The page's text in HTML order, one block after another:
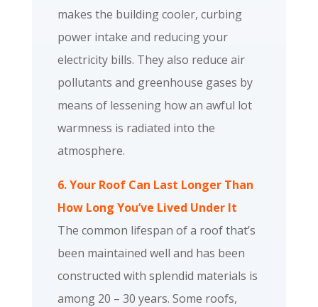
makes the building cooler, curbing
power intake and reducing your
electricity bills. They also reduce air
pollutants and greenhouse gases by
means of lessening how an awful lot
warmness is radiated into the
atmosphere.
6. Your Roof Can Last Longer Than
How Long You’ve Lived Under It
The common lifespan of a roof that’s
been maintained well and has been
constructed with splendid materials is
among 20 – 30 years. Some roofs,